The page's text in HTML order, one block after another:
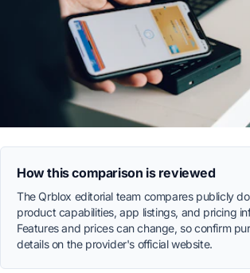
How this comparison is reviewed
The Qrblox editorial team compares publicly
product capabilities, app listings, and pricing
Features and prices can change, so confirm
details on the provider's official website.